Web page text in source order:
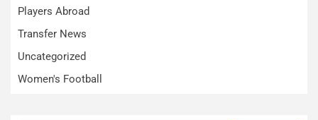
Players Abroad
Transfer News
Uncategorized
Women's Football